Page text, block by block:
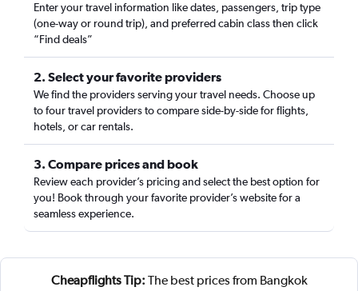
Enter your travel information like dates, passengers, trip type
(one-way or round trip), and preferred cabin class then click
“Find deals”
2. Select your favorite providers
We find the providers serving your travel needs. Choose up
to four travel providers to compare side-by-side for flights,
hotels, or car rentals.
3. Compare prices and book
Review each provider’s pricing and select the best option for
you! Book through your favorite provider’s website for a
seamless experience.
Cheapflights Tip: The best prices from Bangkok